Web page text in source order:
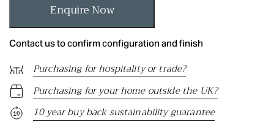
Enquire Now
Contact us to confirm configuration and finish
Purchasing for hospitality or trade?
Purchasing for your home outside the UK?
10 year buy back sustainability guarantee